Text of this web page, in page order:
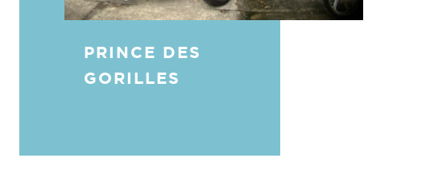
PRINCE DES
GORILLES